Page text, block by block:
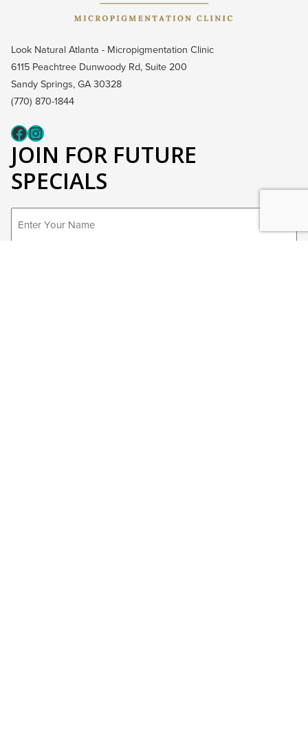
Look Natural Atlanta - Micropigmentation Clinic
6115 Peachtree Dunwoody Rd, Suite 200
Sandy Springs, GA 30328
(770) 870-1844
Fcaeb
Instagram
JOIN FOR FUTURE
SPECIALS